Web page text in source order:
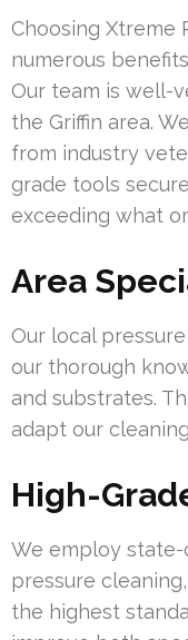
Choosing Xtreme
numerous
Our team is well-
the Griffin area.
from industry
grade tools
exceeding what
Area
Our local
our thorough
and substrates.
adapt our
High-
We employ
pressure
the highest